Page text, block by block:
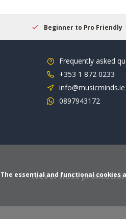
Beginner to Pro Friendly
Frequently asked
+353 1 872 0233
info@musicminds.ie
0897943172
Never miss
The essential and functional cookies